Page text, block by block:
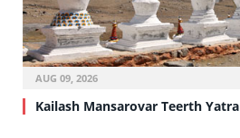
AUG 09, 2026
Kailash Mansarovar Teerth Yatra